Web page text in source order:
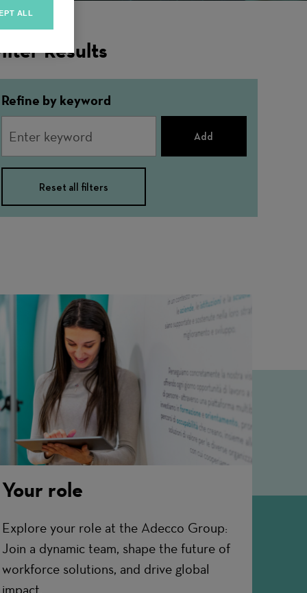
Results
Refine by keyword
Add
Reset all filters
Your role
Explore your role at the Adecco Group:
Join a dynamic team, shape the future of
workforce solutions, and drive global
ALL